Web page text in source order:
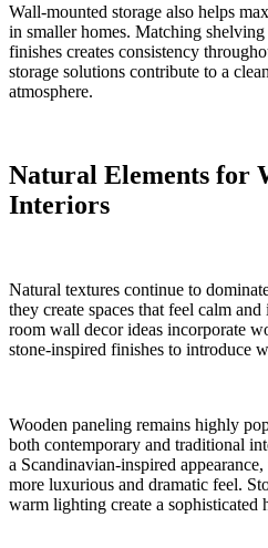
Wall-mounted storage also helps
in smaller homes. Matching
finishes creates consistency
storage solutions contribute to a
atmosphere.
Natural Elements for
Interiors
Natural textures continue to
they create spaces that feel calm
room wall decor ideas incorporate
stone-inspired finishes to introduce
Wooden paneling remains highly
both contemporary and traditional
a Scandinavian-inspired
more luxurious and dramatic feel.
warm lighting create a sophisticated